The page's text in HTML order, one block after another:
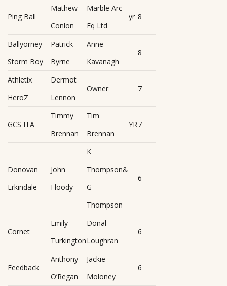
Ping Ball
Mathew
Conlon
Marble Arc
Eq Ltd
yr 8
Ballyorney
Storm Boy
Patrick
Byrne
Anne
Kavanagh
8
Athletix
HeroZ
Dermot
Lennon
Owner 7
GCS ITA
Timmy
Brennan
Tim
Brennan
YR7
Donovan
Erkindale
John
Floody
K
Thompson&
G
Thompson
6
Cornet
Emily
Turkington
Donal
Loughran
6
Feedback
Anthony
O’Regan
Jackie
Moloney
6